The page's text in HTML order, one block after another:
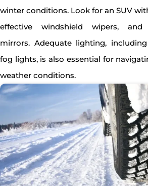
winter conditions. Look for an SUV
effective windshield wipers, and
mirrors. Adequate lighting,
fog lights, is also essential for
weather conditions.